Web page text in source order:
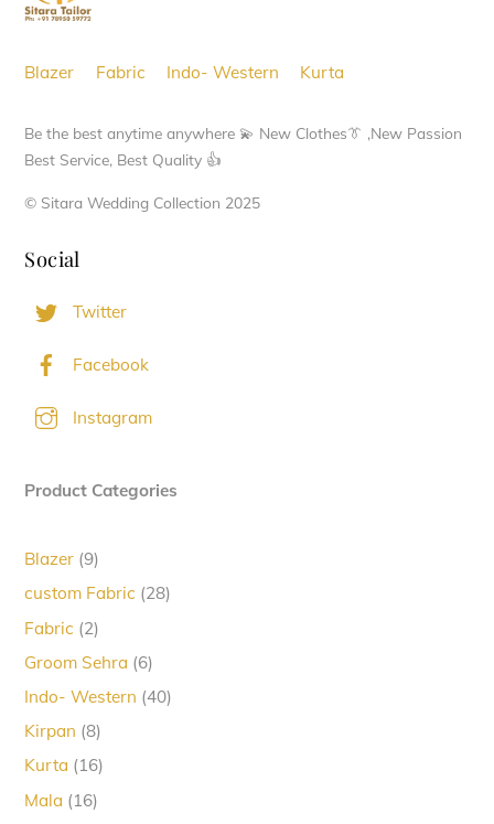
Blazer Fabric Indo- Western Kurta
Be the best anytime anywhere 💫 New Clothes👔 ,New Passion
Best Service, Best Quality 👍
© Sitara Wedding Collection 2025
Social
Twitter
Facebook
Instagram
Product Categories
Blazer 99
custom Fabric 2828
Fabric 22
Groom Sehra 66
Indo- Western 4040
Kirpan 88
Kurta 1616
Mala 1616